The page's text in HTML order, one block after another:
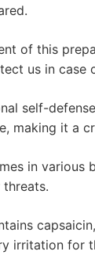
of this
us in case
self-
making it a
in various
irritation for